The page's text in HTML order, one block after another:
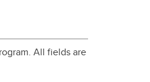
All fields are